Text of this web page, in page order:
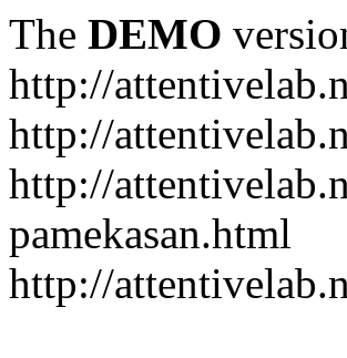
The DEMO
http://
http://
http://
pamekasan.html
http://